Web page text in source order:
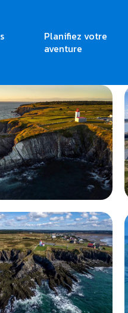
Planifiez votre
aventure